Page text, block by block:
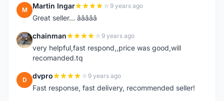
M Martin Ingar 9 years ago
Great seller... â­â­â­â­â­
C chainman 9 years ago
very helpful,fast respond,,price was good,will
recomanded.tq
D dvpro 9 years ago
Fast response, fast delivery, recommended seller!